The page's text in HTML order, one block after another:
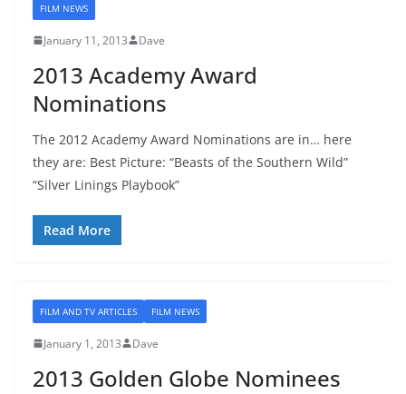
FILM NEWS
January 11, 2013 Dave
2013 Academy Award
Nominations
The 2012 Academy Award Nominations are in… here
they are: Best Picture: “Beasts of the Southern Wild”
“Silver Linings Playbook”
Read More
FILM AND TV ARTICLES FILM NEWS
January 1, 2013 Dave
2013 Golden Globe Nominees